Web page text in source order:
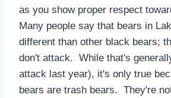
as you show proper respect
Many people say that bears in
different than other black bears;
don't attack. While that's
attack last year), it's only true
bears are trash bears. They're